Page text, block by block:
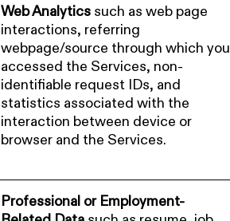
Web Analytics such as web page
interactions, referring
webpage/source through which you
accessed the Services, non-
identifiable request IDs, and
statistics associated with the
interaction between device or
browser and the Services.
Professional or Employment-